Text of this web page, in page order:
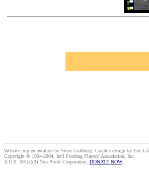
Website implementation by Steve Goldberg. Graphic design by Eric
Copyright © 1994-2004, Int'l Footbag Players' Association, Inc.
A U.S. 501(c)(3) Non-Profit Corporation. DONATE NOW